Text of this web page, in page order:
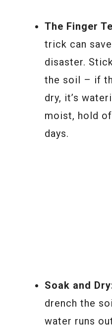
The Finger
trick can
disaster.
the soil – if
dry, it’s
moist, hold
days.
Soak and
drench the
water runs